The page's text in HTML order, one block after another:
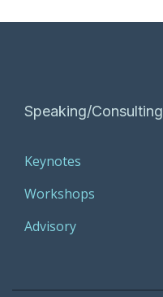
Speaking/Consulting
Keynotes
Workshops
Advisory